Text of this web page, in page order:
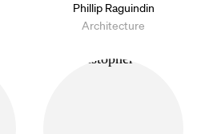
Phillip Raguindin
Architecture